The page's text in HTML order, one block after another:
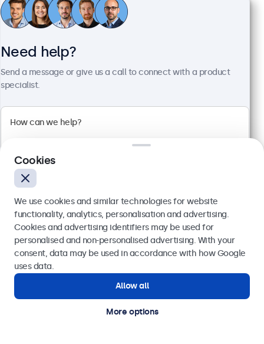
24 Inch Monitor Metal
Model:24HD7M
1920 x 1080 resolution (Full HD)
Mounting: Flush, embedded, wall, desktop
External dimensions: 560 x 337 x 41 mm
€ 613,77 VAT Incl.
Need help?
Send a message or give us a call to connect with a product
specialist.
Send
Get in touch with our experts.
Cookies
We use cookies and similar technologies for website
functionality, analytics, personalisation and advertising.
Cookies and advertising identifiers may be used for
personalised and non-personalised advertising. With your
consent, data may be used in accordance with how Google
uses data.
Allow all
More options